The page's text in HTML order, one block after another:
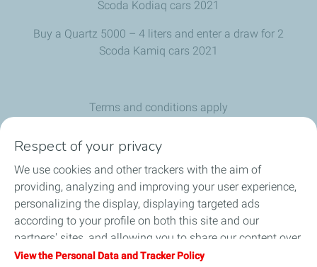
Scoda Kodiaq cars 2021
Buy a Quartz 5000 – 4 liters and enter a draw for 2
Scoda Kamiq cars 2021
Terms and conditions apply
Car color is not mandatory
Respect of your privacy
We use cookies and other trackers with the aim of
providing, analyzing and improving your user experience,
personalizing the display, displaying targeted ads
according to your profile on both this site and our
partners' sites, and allowing you to share our content over
social media. You can change your cookie settings at any
View the Personal Data and Tracker Policy